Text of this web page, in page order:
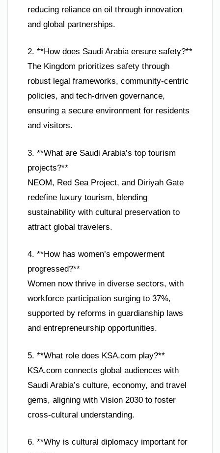
reducing reliance on oil through innovation
and global partnerships.
2. **How does Saudi Arabia ensure safety?**
The Kingdom prioritizes safety through
robust legal frameworks, community-centric
policies, and tech-driven governance,
ensuring a secure environment for residents
and visitors.
3. **What are Saudi Arabia’s top tourism
projects?**
NEOM, Red Sea Project, and Diriyah Gate
redefine luxury tourism, blending
sustainability with cultural preservation to
attract global travelers.
4. **How has women’s empowerment
progressed?**
Women now thrive in diverse sectors, with
workforce participation surging to 37%,
supported by reforms in guardianship laws
and entrepreneurship opportunities.
5. **What role does KSA.com play?**
KSA.com connects global audiences with
Saudi Arabia’s culture, economy, and travel
gems, aligning with Vision 2030 to foster
cross-cultural understanding.
6. **Why is cultural diplomacy important for